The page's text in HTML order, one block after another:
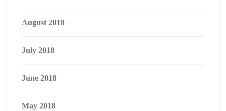
August 2018
July 2018
June 2018
May 2018